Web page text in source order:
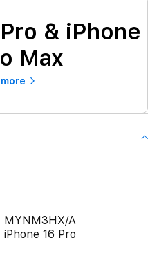
& iPhone
Max
MYNM3HX/A
iPhone 16 Pro